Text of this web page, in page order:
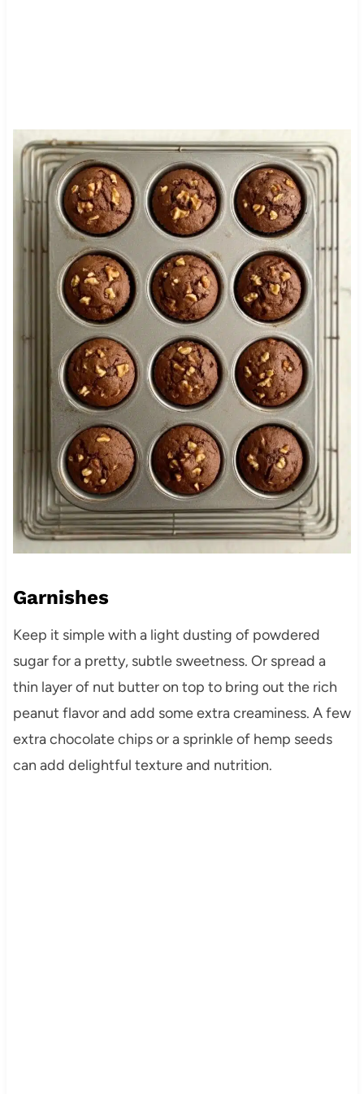
Garnishes
Keep it simple with a light dusting of powdered
sugar for a pretty, subtle sweetness. Or spread a
thin layer of nut butter on top to bring out the rich
peanut flavor and add some extra creaminess. A few
extra chocolate chips or a sprinkle of hemp seeds
can add delightful texture and nutrition.